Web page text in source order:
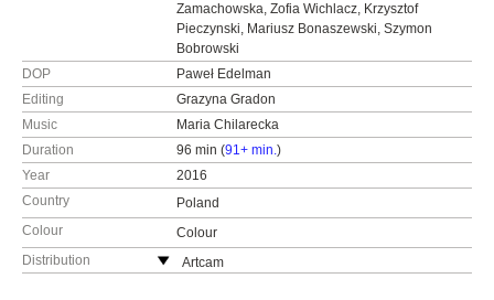
Zamachowska, Zofia Wichlacz, Krzysztof
Pieczynski, Mariusz Bonaszewski, Szymon
Bobrowski
DOP
Paweł Edelman
Editing
Grazyna Gradon
Music
Maria Chilarecka
Duration
96 min (91+ min.)
Year
2016
Country
Poland
Colour
Colour
Distribution
Artcam